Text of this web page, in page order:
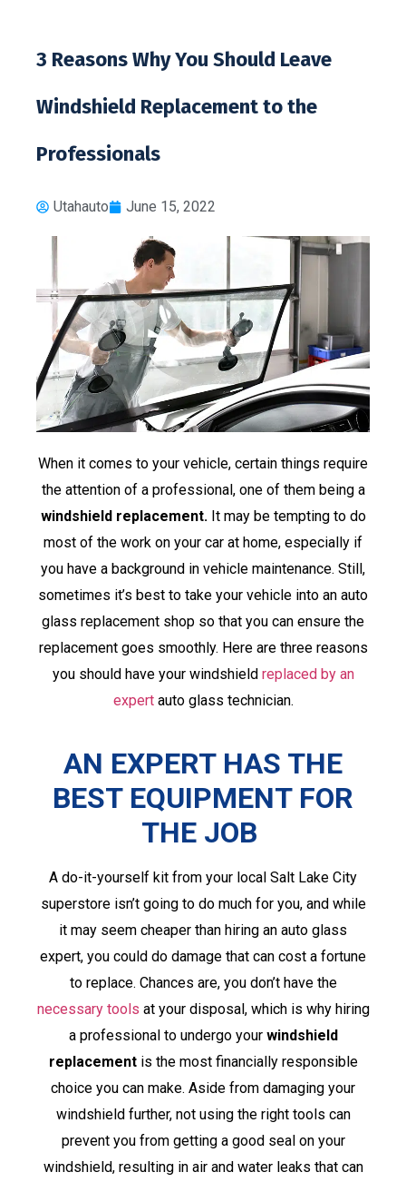
3 Reasons Why You Should Leave
Windshield Replacement to the
Professionals
Utahauto June 15, 2022
When it comes to your vehicle, certain things require
the attention of a professional, one of them being a
windshield replacement. It may be tempting to do
most of the work on your car at home, especially if
you have a background in vehicle maintenance. Still,
sometimes it’s best to take your vehicle into an auto
glass replacement shop so that you can ensure the
replacement goes smoothly. Here are three reasons
you should have your windshield replaced by an
expertauto glass technician.
AN EXPERT HAS THE
BEST EQUIPMENT FOR
THE JOB
A do-it-yourself kit from your local Salt Lake City
superstore isn’t going to do much for you, and while
it may seem cheaper than hiring an auto glass
expert, you could do damage that can cost a fortune
to replace. Chances are, you don’t have the
necessary tools at your disposal, which is why hiring
a professional to undergo your windshield
replacementis the most financially responsible
choice you can make. Aside from damaging your
windshield further, not using the right tools can
prevent you from getting a good seal on your
windshield, resulting in air and water leaks that can